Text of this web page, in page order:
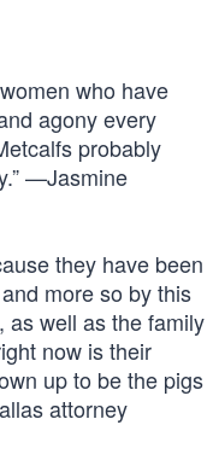
who have
agony every
probably
—Jasmine
they have been
more so by this
as well as the family
now is their
up to be the pigs
attorney